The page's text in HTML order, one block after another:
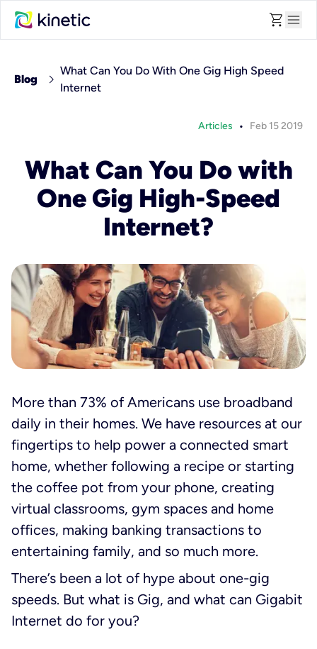
shopping_cart menu
Blog chevron_right What Can You Do With One Gig High Speed
Internet
Articles • Feb 15 2019
What Can You Do with
One Gig High-Speed
Internet?
More than 73% of Americans use broadband
daily in their homes. We have resources at our
fingertips to help power a connected smart
home, whether following a recipe or starting
the coffee pot from your phone, creating
virtual classrooms, gym spaces and home
offices, making banking transactions to
entertaining family, and so much more.
There’s been a lot of hype about one-gig
speeds. But what is Gig, and what can Gigabit
Internet do for you?